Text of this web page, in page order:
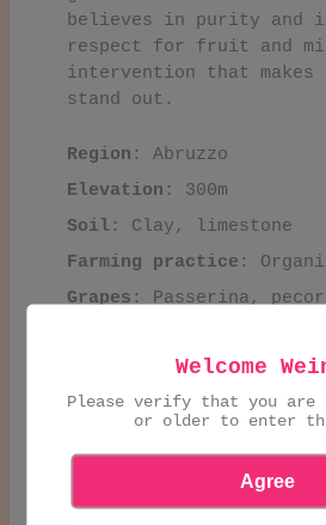
believes in purity and
respect for fruit and
intervention that makes
stand out.
Region : Abruzzo
Elevation : 300m
Soil : Clay, limestone
Farming practice :
Grapes : Passerina,
Bianco Biologico 3L
Welcome
Please verify that you are
or older to enter
Agree